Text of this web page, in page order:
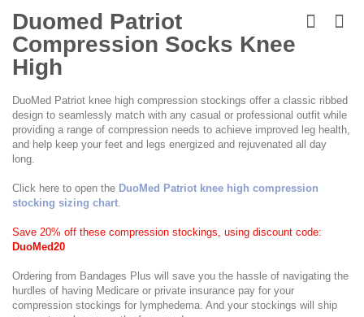
to
the
beginning
of
the
gallery
Duomed Patriot
Compression Socks Knee
High
DuoMed Patriot knee high compression stockings offer a classic ribbed
design to seamlessly match with any casual or professional outfit while
providing a range of compression needs to achieve improved leg health,
and help keep your feet and legs energized and rejuvenated all day
long.
Click here to open the DuoMed Patriot knee high compression
stocking sizing chart.
Save 20% off these compression stockings, using discount code:
DuoMed20
Ordering from Bandages Plus will save you the hassle of navigating the
hurdles of having Medicare or private insurance pay for your
compression stockings for lymphedema. And your stockings will ship